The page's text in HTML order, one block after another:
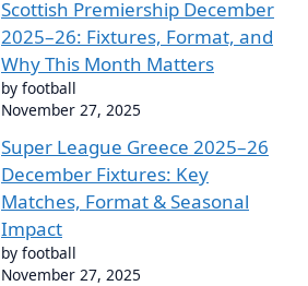
Scottish Premiership December
2025–26: Fixtures, Format, and
Why This Month Matters
by football
November 27, 2025
Super League Greece 2025–26
December Fixtures: Key
Matches, Format & Seasonal
Impact
by football
November 27, 2025